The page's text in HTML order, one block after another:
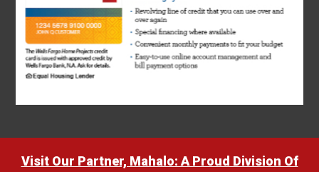
Visit Our Partner, Mahalo: A Proud Division Of